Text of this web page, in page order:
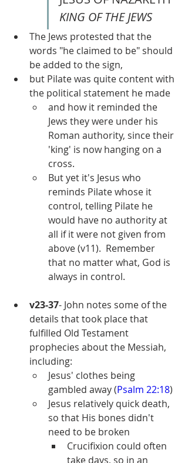
KING OF THE JEWS
The Jews protested that the
words "he claimed to be" should
be added to the sign,
but Pilate was quite content with
the political statement he made
and how it reminded the
Jews they were under his
Roman authority, since their
'king' is now hanging on a
cross.
But yet it's Jesus who
reminds Pilate whose it
control, telling Pilate he
would have no authority at
all if it were not given from
above (v11).  Remember
that no matter what, God is
always in control.
v23-37- John notes some of the
details that took place that
fulfilled Old Testament
prophecies about the Messiah,
including:
Jesus' clothes being
gambled away (Psalm 22:18)
Jesus relatively quick death,
so that His bones didn't
need to be broken
Crucifixion could often
take days, so in an